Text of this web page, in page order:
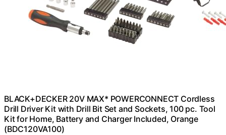
BLACK+DECKER 20V MAX* POWERCONNECT Cordless
Drill Driver Kit with Drill Bit Set and Sockets, 100 pc. Tool
Kit for Home, Battery and Charger Included, Orange
(BDC120VA100)